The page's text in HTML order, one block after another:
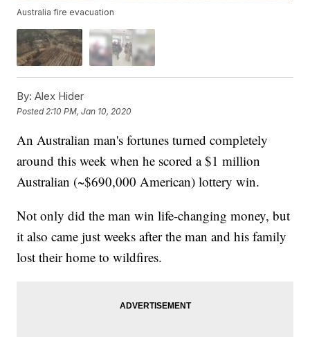
Australia fire evacuation
By: Alex Hider
Posted 2:10 PM, Jan 10, 2020
An Australian man's fortunes turned completely
around this week when he scored a $1 million
Australian (~$690,000 American) lottery win.
Not only did the man win life-changing money, but
it also came just weeks after the man and his family
lost their home to wildfires.